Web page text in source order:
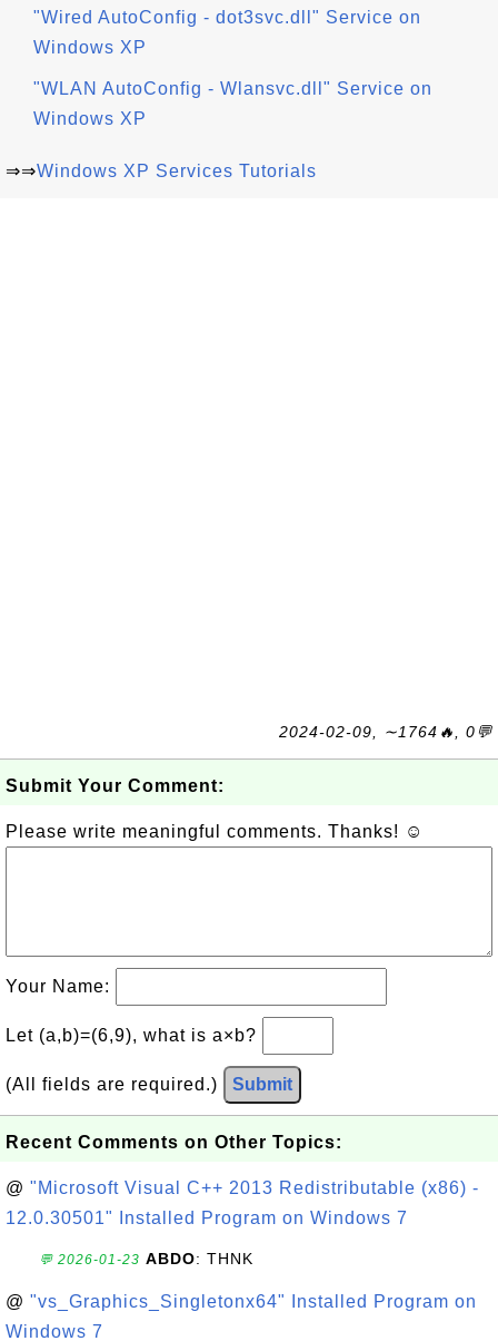
"Wired AutoConfig - dot3svc.dll" Service on
Windows XP
"WLAN AutoConfig - Wlansvc.dll" Service on
Windows XP
⇒⇒Windows XP Services Tutorials
2024-02-09, ∼1764🔥, 0💬
Submit Your Comment:
Please write meaningful comments. Thanks! ☺
Your Name:
Let (a,b)=(6,9), what is a×b?
(All fields are required.) Submit
Recent Comments on Other Topics:
@ "Microsoft Visual C++ 2013 Redistributable (x86) -
12.0.30501" Installed Program on Windows 7
💬 2026-01-23 ABDO: THNK
@ "vs_Graphics_Singletonx64" Installed Program on
Windows 7